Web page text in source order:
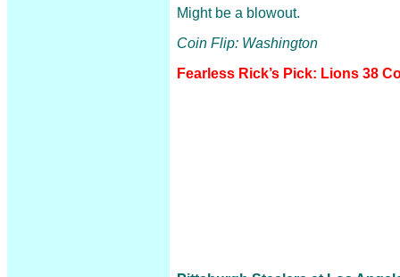
Might be a blowout.
Coin Flip: Washington
Fearless Rick’s Pick: Lions 38